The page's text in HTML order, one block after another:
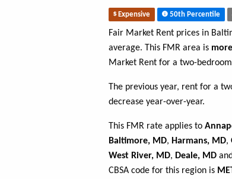
Expensive 50th Percentile
Fair Market Rent prices in
average. This FMR area is
Market Rent for a two-
The previous year, rent for a
decrease year-over-year.
This FMR rate applies to
Baltimore, MD, Harmans, MD,
West River, MD, Deale, MD
CBSA code for this region is